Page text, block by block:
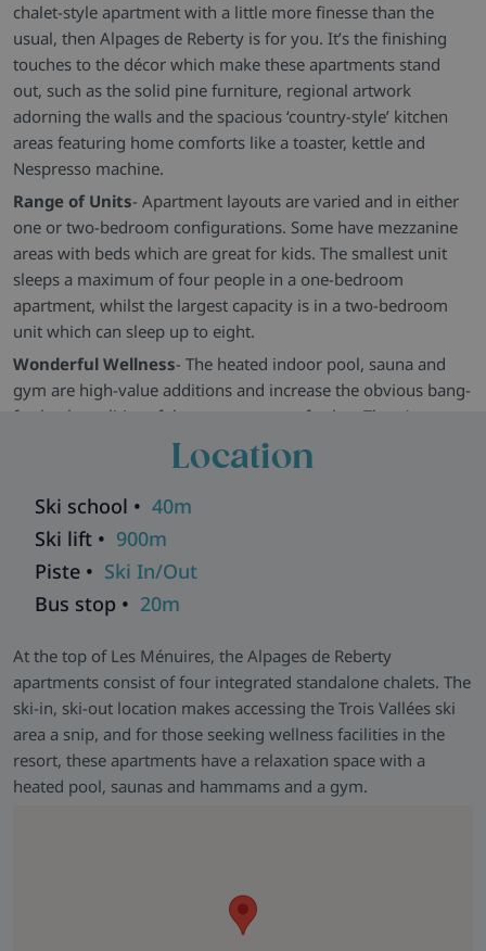
chalet-style apartment with a little more finesse than the
usual, then Alpages de Reberty is for you. It’s the finishing
touches to the décor which make these apartments stand
out, such as the solid pine furniture, regional artwork
adorning the walls and the spacious ‘country-style’ kitchen
areas featuring home comforts like a toaster, kettle and
Nespresso machine.
Range of Units- Apartment layouts are varied and in either
one or two-bedroom configurations. Some have mezzanine
areas with beds which are great for kids. The smallest unit
sleeps a maximum of four people in a one-bedroom
apartment, whilst the largest capacity is in a two-bedroom
unit which can sleep up to eight.
Wonderful Wellness- The heated indoor pool, sauna and
gym are high-value additions and increase the obvious bang-
for-buck qualities of the property even further. There’s even a
communal games room for those days when the weather has
Location
Ski school • 40m
Ski lift • 900m
Piste • Ski In/Out
Bus stop • 20m
At the top of Les Ménuires, the Alpages de Reberty
apartments consist of four integrated standalone chalets. The
ski-in, ski-out location makes accessing the Trois Vallées ski
area a snip, and for those seeking wellness facilities in the
resort, these apartments have a relaxation space with a
heated pool, saunas and hammams and a gym.